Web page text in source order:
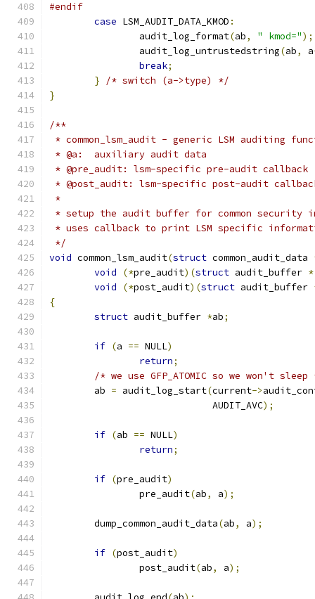
#endif
case LSM_AUDIT_DATA_KMOD :
		audit_log_format
(ab, " kmod=");
		audit_log_untrustedstring
(ab, a
break;
}
/* switch (a->type) */
}
/**
* common_lsm_audit - generic LSM auditing
* @a:  auxiliary audit data
* @pre_audit: lsm-specific pre-audit callback
* @post_audit: lsm-specific post-audit
*
* setup the audit buffer for common security
* uses callback to print LSM specific
*/
void common_lsm_audit(struct common_audit_data
void
(*pre_audit)(struct audit_buffer
void
(*post_audit)(struct audit_buffer
{
struct audit_buffer *ab;
if (a == NULL)
return;
/* we use GFP_ATOMIC so we won't
	ab
= audit_log_start(current->
			     AUDIT_AVC
);
if (ab == NULL)
return;
if (pre_audit)
		pre_audit
(ab, a);
	dump_common_audit_data
(ab, a);
if (post_audit)
		post_audit
(ab, a);